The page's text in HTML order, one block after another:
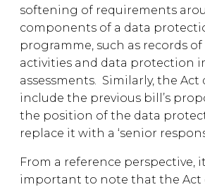
softening of requirements
components of a data
programme, such as records
activities and data protection
assessments. Similarly, the Act
include the previous bill’s
the position of the data
replace it with a ‘senior
From a reference perspective,
important to note that the Act